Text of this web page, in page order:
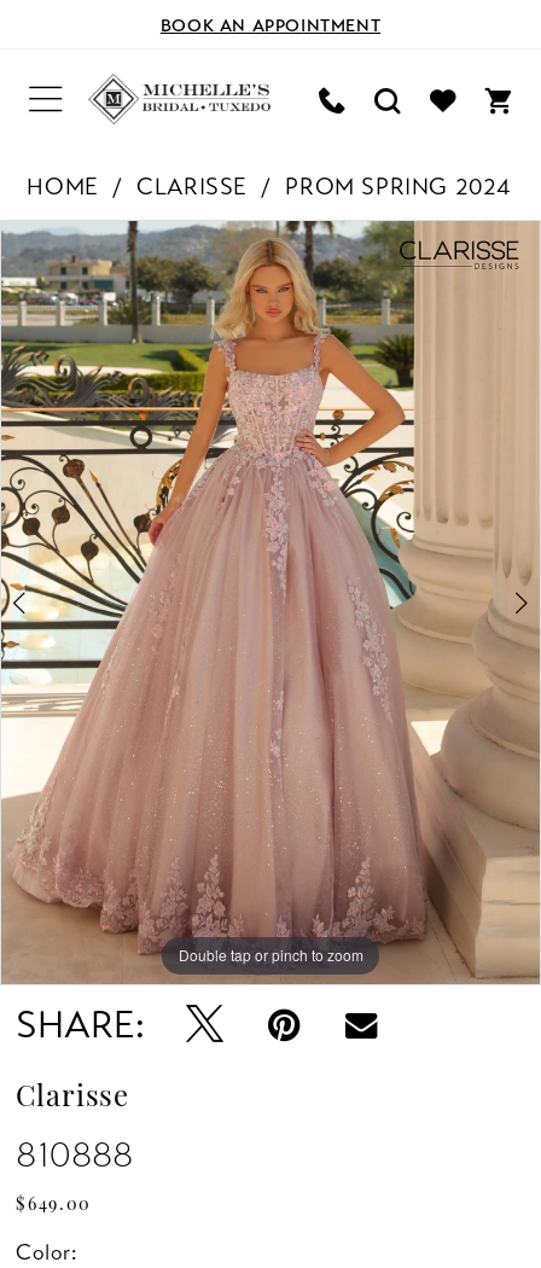
BOOK AN APPOINTMENT
HOME CLARISSE
PROM SPRING 2024
Products
Views
Carousel
Skip
to
end
PAUSE AUTOPLAY
PREVIOUS SLIDE
NEXT SLIDE
0
1
2
Double tap or pinch to zoom
Double tap or pinch to zoom
Double tap or pinch to zoom
SHARE:
Clarisse
810888
$649.00
Color: